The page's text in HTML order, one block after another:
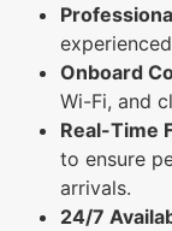
Onboard
Wi-Fi, and
Real-Time
to ensure
arrivals.
24/7